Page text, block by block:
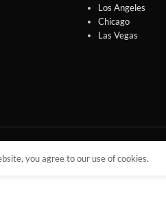
Los Angeles
Chicago
Las Vegas
you agree to our use of cookies.